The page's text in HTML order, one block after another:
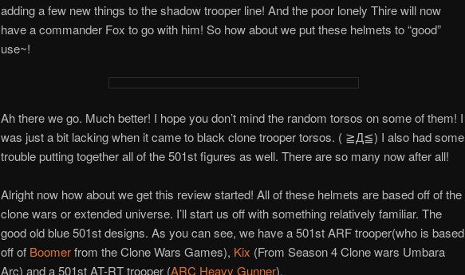
adding a few new things to the shadow trooper line! And the poor lonely Thire will now
have a commander Fox to go with him! So how about we put these helmets to “good”
use~!
Ah there we go. Much better! I hope you don’t mind the random torsos on some of them! I
was just a bit lacking when it came to black clone trooper torsos. ( ≧Д≦) I also had some
trouble putting together all of the 501st figures as well. There are so many now after all!
Alright now how about we get this review started! All of these helmets are based off of the
clone wars or extended universe. I’ll start us off with something relatively familiar. The
good old blue 501st designs. As you can see, we have a 501st ARF trooper(who is based
off of Boomerfrom the Clone Wars Games), Kix (From Season 4 Clone wars Umbara
Arc) and a 501st AT-RT trooper (ARC Heavy Gunner).